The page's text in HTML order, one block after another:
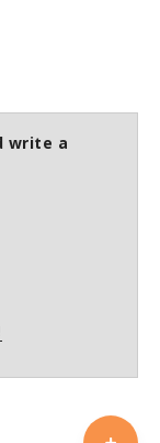
write a